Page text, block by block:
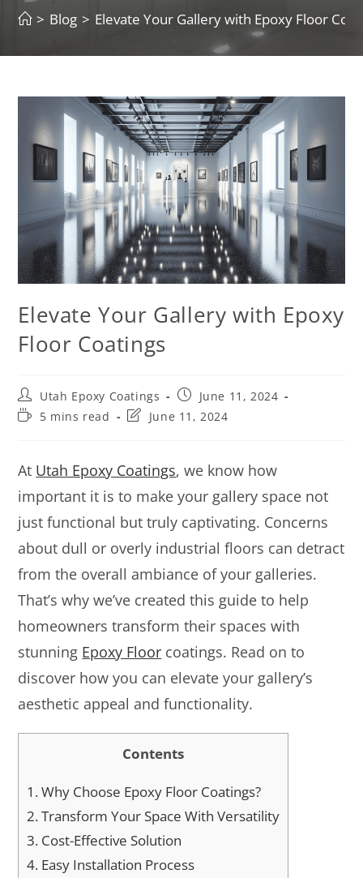
> Blog > Elevate Your Gallery with Epoxy Floor
Elevate Your Gallery with Epoxy
Floor Coatings
Utah Epoxy Coatings
June 11, 2024
5 mins read
June 11, 2024
At Utah Epoxy Coatings, we know how
important it is to make your gallery space not
just functional but truly captivating. Concerns
about dull or overly industrial floors can detract
from the overall ambiance of your galleries.
That’s why we’ve created this guide to help
homeowners transform their spaces with
stunning Epoxy Floor coatings. Read on to
discover how you can elevate your gallery’s
aesthetic appeal and functionality.
Contents
1.Why Choose Epoxy Floor Coatings?
2.Transform Your Space With Versatility
3. Cost-Effective Solution
4. Easy Installation Process